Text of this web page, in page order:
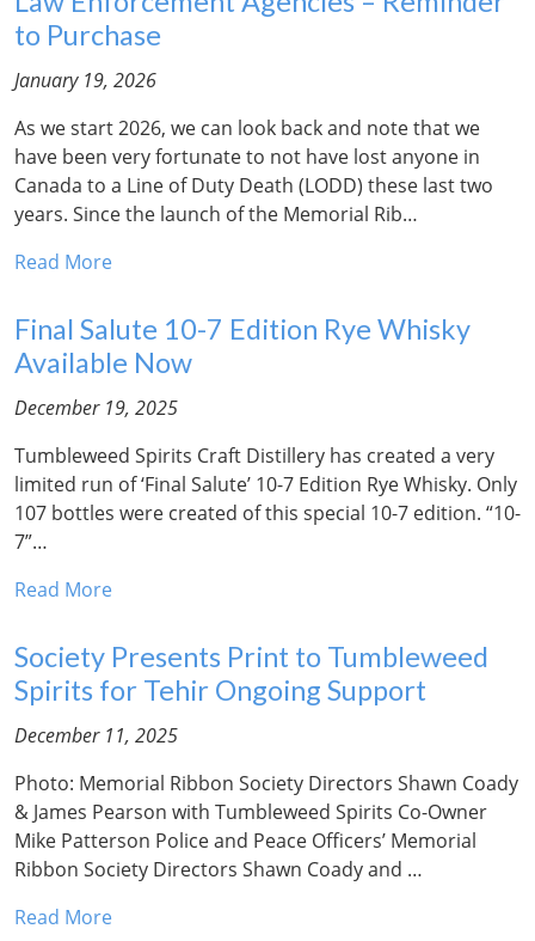
to Purchase
January 19, 2026
As we start 2026, we can look back and note that we
have been very fortunate to not have lost anyone in
Canada to a Line of Duty Death (LODD) these last two
years. Since the launch of the Memorial Rib…
Read More
Final Salute 10-7 Edition Rye Whisky
Available Now
December 19, 2025
Tumbleweed Spirits Craft Distillery has created a very
limited run of ‘Final Salute’ 10-7 Edition Rye Whisky. Only
107 bottles were created of this special 10-7 edition. “10-
7”…
Read More
Society Presents Print to Tumbleweed
Spirits for Tehir Ongoing Support
December 11, 2025
Photo: Memorial Ribbon Society Directors Shawn Coady
& James Pearson with Tumbleweed Spirits Co-Owner
Mike Patterson Police and Peace Officers’ Memorial
Ribbon Society Directors Shawn Coady and …
Read More